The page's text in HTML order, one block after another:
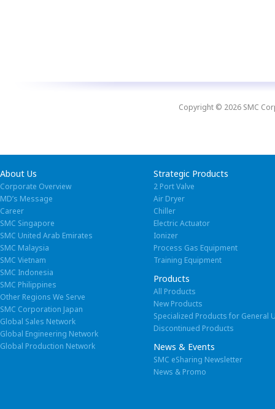
Copyright © 2026 SMC
About Us
Corporate Overview
MD’s Message
Career
SMC Singapore
SMC United Arab Emirates
SMC Malaysia
SMC Vietnam
SMC Indonesia
SMC Philippines
Other Regions We Serve
SMC Corporation Japan
Global Sales Network
Global Engineering Network
Global Production Network
Strategic Products
2 Port Valve
Air Dryer
Chiller
Electric Actuator
Ionizer
Process Gas Equipment
Training Equipment
Products
All Products
New Products
Specialized Products for General
Discontinued Products
News & Events
SMC eSharing Newsletter
News & Promo